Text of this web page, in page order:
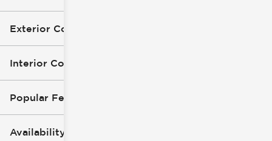
Exterior Color
Interior Color
Popular Features
Availability